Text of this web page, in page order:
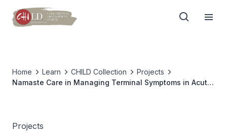
Home Learn CHILD Collection
Projects
Namaste Care in Managing Terminal Symptoms in Acute
Projects